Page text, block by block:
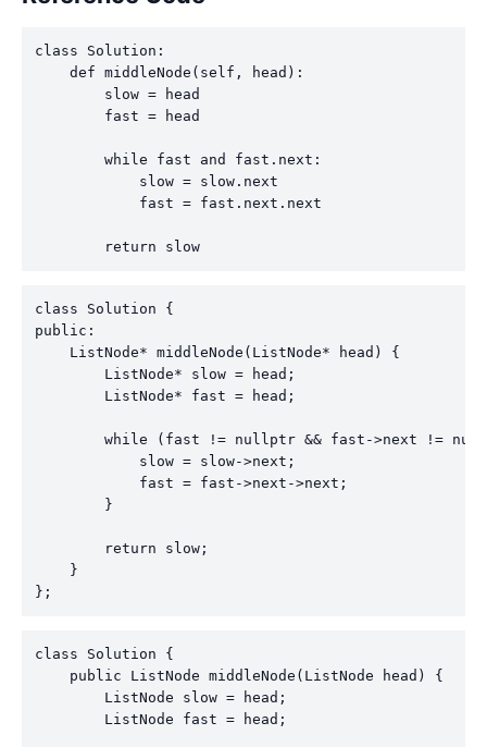
class Solution:
    def middleNode(self, head):
        slow = head
        fast = head
        while fast and fast.next:
            slow = slow.next
            fast = fast.next.next
        return slow
class Solution {
public:
    ListNode* middleNode(ListNode* head) {
        ListNode* slow = head;
        ListNode* fast = head;
while (fast != nullptr && fast->next !=
            slow = slow->next;
            fast = fast->next->next;
        }
        return slow;
    }
};
class Solution {
    public ListNode middleNode(ListNode head) {
        ListNode slow = head;
        ListNode fast = head;